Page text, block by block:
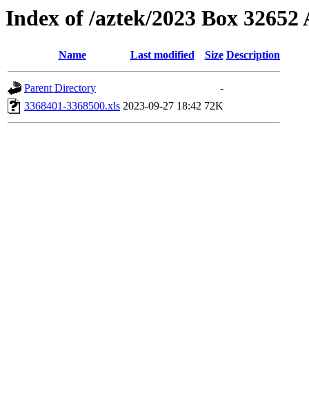
Index of /aztek/2023 Box 32652
Name Last modified Size Description
Parent Directory
-
3368401-3368500.xls 2023-09-27 18:42 72K